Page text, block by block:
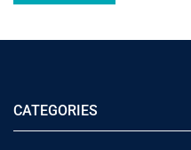
CATEGORIES